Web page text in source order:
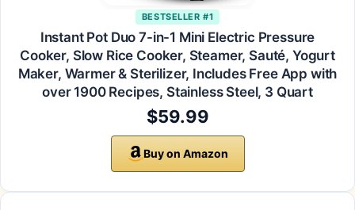
BESTSELLER #1
Instant Pot Duo 7-in-1 Mini Electric Pressure
Cooker, Slow Rice Cooker, Steamer, Sauté, Yogurt
Maker, Warmer & Sterilizer, Includes Free App with
over 1900 Recipes, Stainless Steel, 3 Quart
$59.99
Buy on Amazon